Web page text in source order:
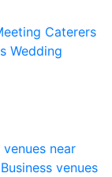
Caterers
Wedding
venues near
Business venues